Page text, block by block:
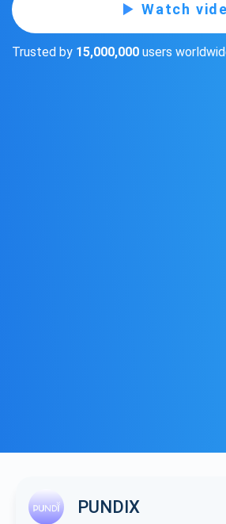
Watch
Trusted by 15,000,000 users
PUNDIX